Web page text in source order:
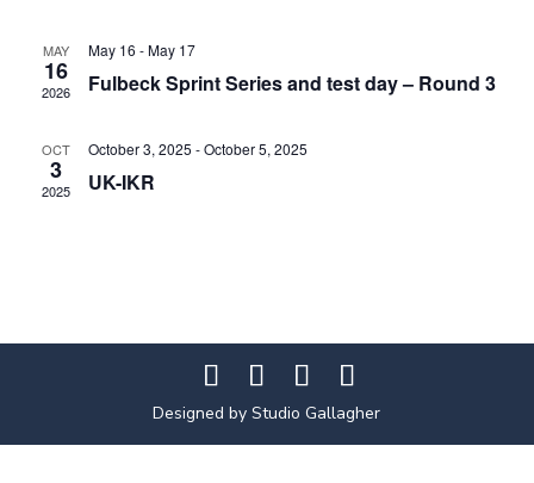
MAY
16
2026
May 16 -May 17
Fulbeck Sprint Series and test day – Round 3
OCT
3
2025
October 3, 2025 -October 5, 2025
UK-IKR
Designed by Studio Gallagher